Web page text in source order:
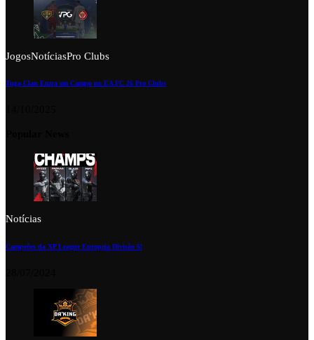
JogosNotíciasPro Clubs
Tuga Clan Entra em Campo no EA FC 26 Pro Clubs
Notícias
Campeões da XP League Europeia Divisão 6!